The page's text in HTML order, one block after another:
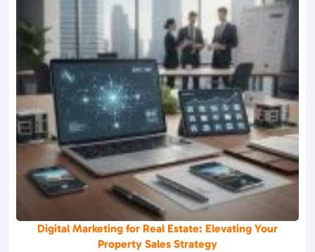
Digital Marketing for Real Estate: Elevating Your
Property Sales Strategy